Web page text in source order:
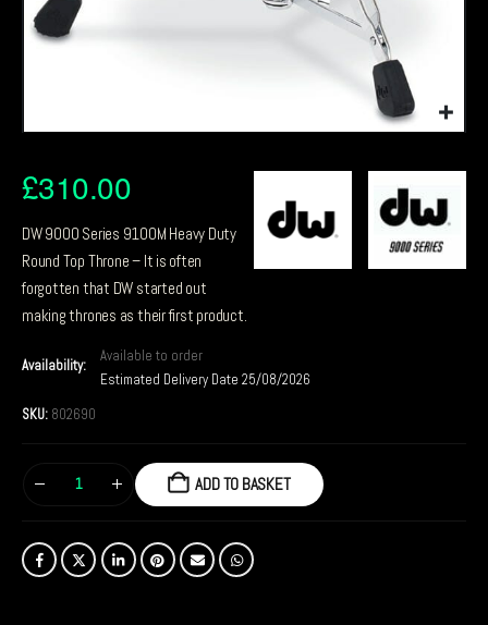
£310.00
DW 9000 Series 9100M Heavy Duty
Round Top Throne – It is often
forgotten that DW started out
making thrones as their first product.
Availability:
Available to order
Estimated Delivery Date 25/08/2026
SKU: 802690
ADD TO BASKET